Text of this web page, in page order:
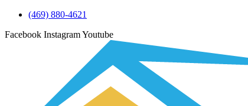
(469) 880-4621
Facebook InstagramYoutube